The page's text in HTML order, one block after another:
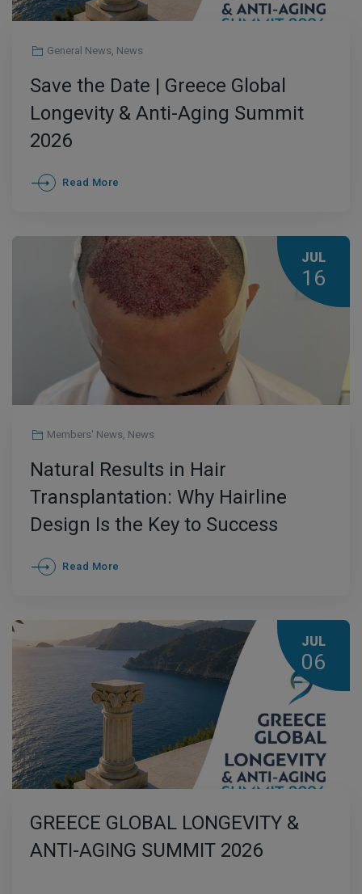
General News, News
Save the Date | Greece Global
Longevity & Anti-Aging Summit
2026
Read More
JUL
16
Members' News, News
Natural Results in Hair
Transplantation: Why Hairline
Design Is the Key to Success
Read More
JUL
06
GREECE GLOBAL LONGEVITY &
ANTI-AGING SUMMIT 2026